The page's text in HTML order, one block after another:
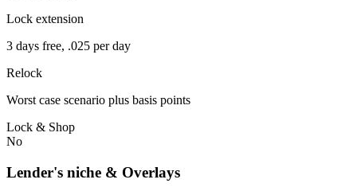
Lock extension
3 days free, .025 per day
Relock
Worst case scenario plus basis points
Lock & Shop
No
Lender's niche & Overlays